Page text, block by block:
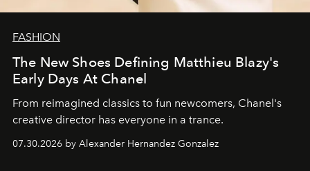
FASHION
The New Shoes Defining Matthieu Blazy's
Early Days At Chanel
From reimagined classics to fun newcomers, Chanel's
creative director has everyone in a trance.
07.30.2026 by Alexander Hernandez Gonzalez